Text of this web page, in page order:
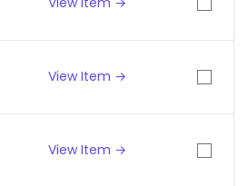
View Item →
View Item →